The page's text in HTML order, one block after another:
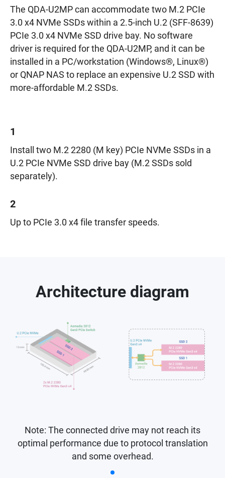
The QDA-U2MP can accommodate two M.2 PCIe
3.0 x4 NVMe SSDs within a 2.5-inch U.2 (SFF-8639)
PCIe 3.0 x4 NVMe SSD drive bay. No software
driver is required for the QDA-U2MP, and it can be
installed in a PC/workstation (Windows®, Linux®)
or QNAP NAS to replace an expensive U.2 SSD with
more-affordable M.2 SSDs.
1
Install two M.2 2280 (M key) PCIe NVMe SSDs in a
U.2 PCIe NVMe SSD drive bay (M.2 SSDs sold
separately).
2
Up to PCIe 3.0 x4 file transfer speeds.
Architecture diagram
Note: The connected drive may not reach its
optimal performance due to protocol translation
and some overhead.